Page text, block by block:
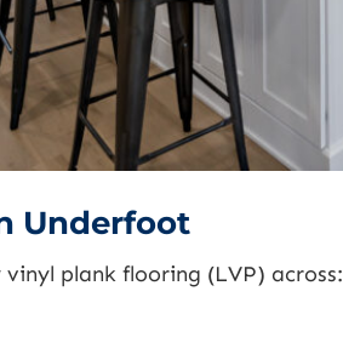
Underfoot
plank flooring (LVP) across: